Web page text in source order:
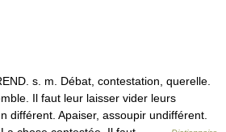
s. m. Débat, contestation, querelle.
Il faut leur laisser vider leurs
différent. Apaiser, assoupir undifférent.